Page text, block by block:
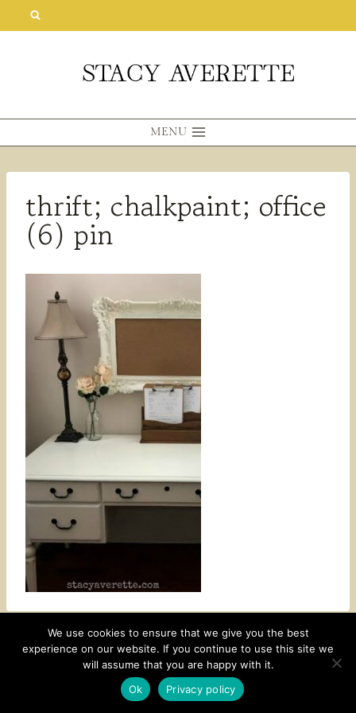
MENU
thrift; chalkpaint; office
(6) pin
CONTACT SUBSCRIBE DISCLOSURE AND POLICY
© 2026 • HOMESTEAD THEME BY
We use cookies to ensure that we give you the best
experience on our website. If you continue to use this site we
will assume that you are happy with it.
Ok
Privacy policy